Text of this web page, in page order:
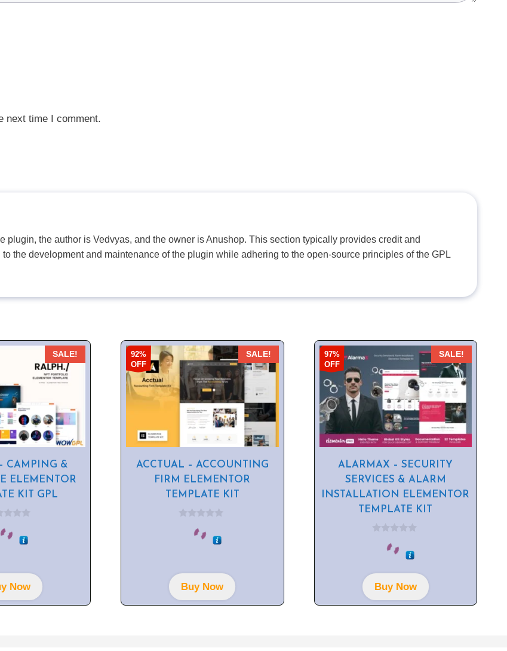
next time I comment.
plugin, the author is Vedvyas, and the owner is Anushop. This section typically provides credit and
the development and maintenance of the plugin while adhering to the open-source principles of the GPL
SALE!
CAMPING &
ELEMENTOR
KIT GPL
Now
92%
OFF
SALE!
ACCTUAL – ACCOUNTING
FIRM ELEMENTOR
TEMPLATE KIT
5
Buy Now
97%
OFF
SALE!
ALARMAX – SECURITY
SERVICES & ALARM
INSTALLATION ELEMENTOR
TEMPLATE KIT
o
5Buy Now